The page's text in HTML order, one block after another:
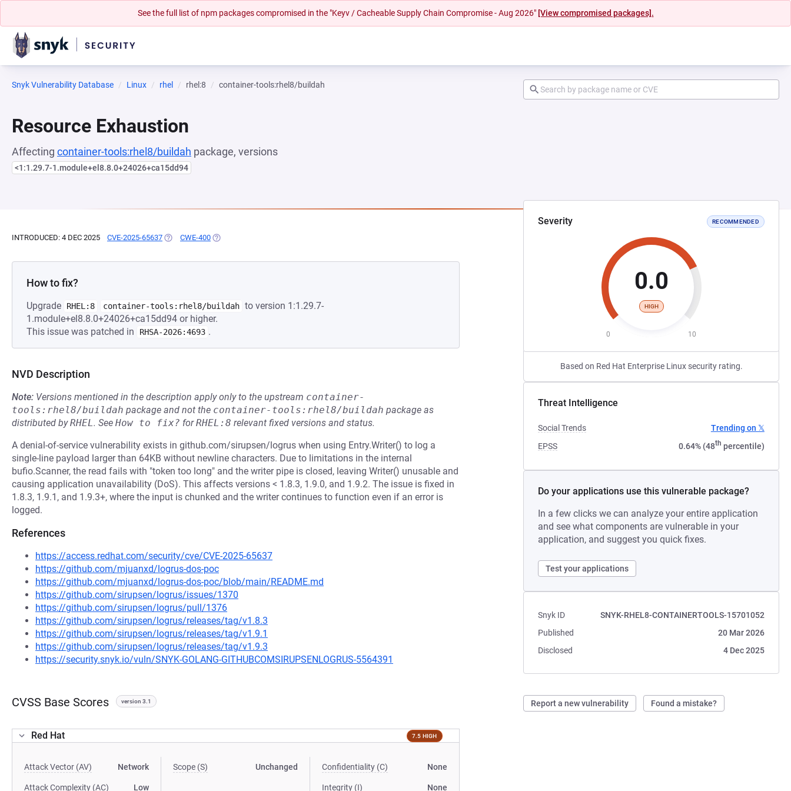
See the full list of npm packages compromised in the "Keyv / Cacheable Supply Chain Compromise - Aug 2026" [View compromised packages].
Snyk Vulnerability Database Linux rhel rhel:8 container-tools:rhel8/buildah
Resource Exhaustion
Affecting container-tools:rhel8/buildah package, versions
<1:1.29.7-1.module+el8.8.0+24026+ca15dd94
Severity RECOMMENDED
0.0
HIGH
0 10
Based on Red Hat Enterprise Linux security rating.
Threat Intelligence
Social Trends
Trending on 𝕏
EPSS
0.64% (48th percentile)
Do your applications use this vulnerable package?
In a few clicks we can analyze your entire application
and see what components are vulnerable in your
application, and suggest you quick fixes.
Test your applications
Snyk ID
SNYK-RHEL8-CONTAINERTOOLS-15701052
Published
20 Mar 2026
Disclosed
4 Dec 2025
Report a new vulnerability Found a mistake?
INTRODUCED: 4 DEC 2025 CVE-2025-65637 (OPENS IN A NEW TAB)
CWE-400 (OPENS IN A NEW TAB)
How to fix?
Upgrade RHEL:8 container-tools:rhel8/buildah to version 1:1.29.7-
1.module+el8.8.0+24026+ca15dd94 or higher.
This issue was patched in
RHSA-2026:4693 .
NVD Description
Note: Versions mentioned in the description apply only to the upstream container-
tools:rhel8/buildah package and not the container-tools:rhel8/buildah package as
distributed byRHEL. See How to fix? forRHEL:8 relevant fixed versions and status.
A denial-of-service vulnerability exists in github.com/sirupsen/logrus when using Entry.Writer() to log a
single-line payload larger than 64KB without newline characters. Due to limitations in the internal
bufio.Scanner, the read fails with "token too long" and the writer pipe is closed, leaving Writer() unusable and
causing application unavailability (DoS). This affects versions < 1.8.3, 1.9.0, and 1.9.2. The issue is fixed in
1.8.3, 1.9.1, and 1.9.3+, where the input is chunked and the writer continues to function even if an error is
logged.
References
https://access.redhat.com/security/cve/CVE-2025-65637
https://github.com/mjuanxd/logrus-dos-poc
https://github.com/mjuanxd/logrus-dos-poc/blob/main/README.md
https://github.com/sirupsen/logrus/issues/1370
https://github.com/sirupsen/logrus/pull/1376
https://github.com/sirupsen/logrus/releases/tag/v1.8.3
https://github.com/sirupsen/logrus/releases/tag/v1.9.1
https://github.com/sirupsen/logrus/releases/tag/v1.9.3
https://security.snyk.io/vuln/SNYK-GOLANG-GITHUBCOMSIRUPSENLOGRUS-5564391
CVSS Base Scores version 3.1
Red Hat 7.5 HIGH
Attack Vector (AV) Network
Attack Complexity (AC) Low
Scope (S) Unchanged Confidentiality (C) None
Integrity (I) None